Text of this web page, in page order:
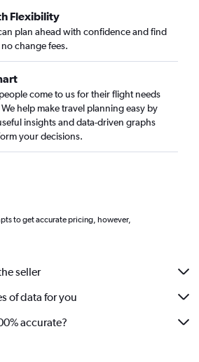
Flexibility
plan ahead with confidence and find
change fees.
come to us for their flight needs
help make travel planning easy by
insights and data-driven graphs
your decisions.
to get accurate pricing, however,
seller
of data for you
accurate?